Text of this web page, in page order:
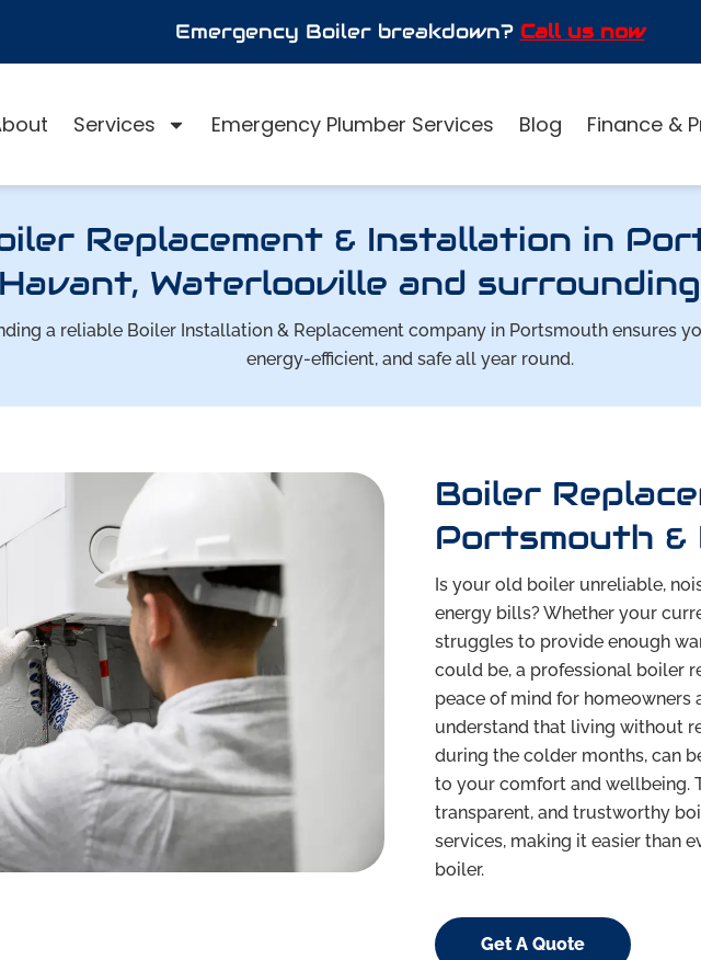
Emergency Boiler breakdown? Call us now
Services Emergency Plumber Services Blog Finance &
Replacement & Installation in
Havant, Waterlooville and
a reliable Boiler Installation & Replacement company in Portsmouth ensures
energy-efficient, and safe all year round.
Boiler
Portsmouth &
Is your old boiler unreliable,
energy bills? Whether your
struggles to provide enough
could be, a professional boiler
peace of mind for homeowners
understand that living without
during the colder months, can
to your comfort and wellbeing.
transparent, and trustworthy
services, making it easier than
boiler.
Get A Quote